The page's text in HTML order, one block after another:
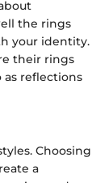
the rings
your identity.
their rings
as reflections
Choosing
a